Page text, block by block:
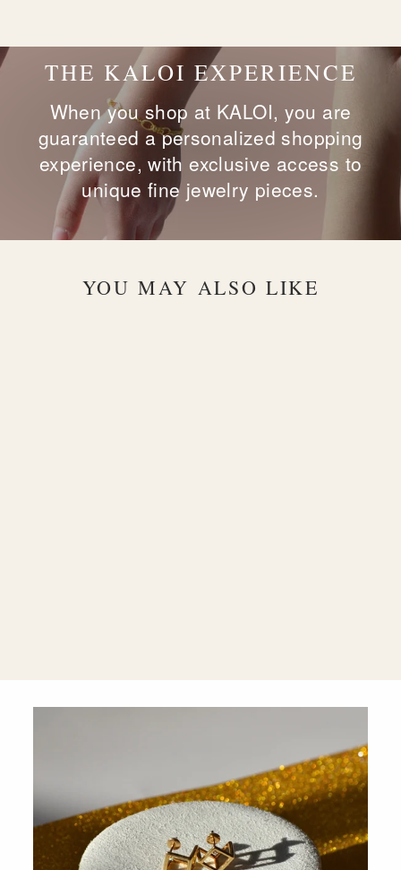
THE KALOI EXPERIENCE
When you shop at KALOI, you are
guaranteed a personalized shopping
experience, with exclusive access to
unique fine jewelry pieces.
YOU MAY ALSO LIKE